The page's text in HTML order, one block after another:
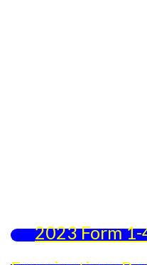
2023 Form 1-